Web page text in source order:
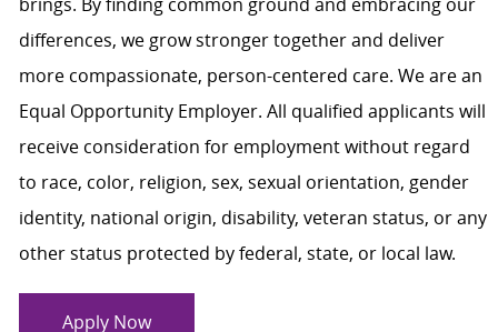
brings. By finding common ground and embracing our
differences, we grow stronger together and deliver
more compassionate, person-centered care. We are an
Equal Opportunity Employer. All qualified applicants will
receive consideration for employment without regard
to race, color, religion, sex, sexual orientation, gender
identity, national origin, disability, veteran status, or any
other status protected by federal, state, or local law.
Apply Now